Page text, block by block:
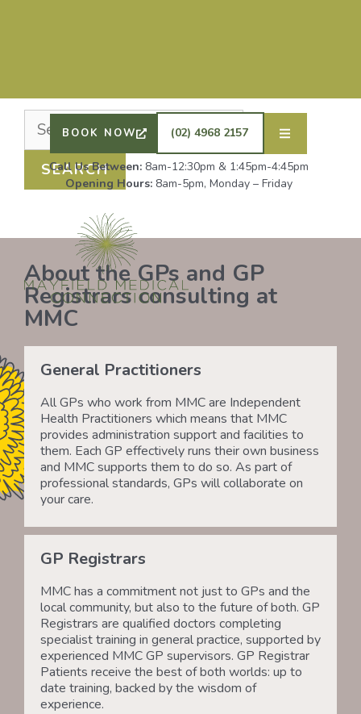
DRS SHAFIQ RAHMAN, ETHAN BOYD AND GP
REGISTRAR DR LAUREN GROENDIJK ARE
ACCEPTING NEW PATIENTS. ALL OTHER GPS
REMAIN AT FULL CAPACITY.
BOOK NOW (02) 4968 2157
Call Us Between: 8am-12:30pm & 1:45pm-4:45pm
Opening Hours: 8am-5pm, Monday – Friday
About the GPs and GP
Registrars consulting at
MMC
General Practitioners
All GPs who work from MMC are Independent
Health Practitioners which means that MMC
provides administration support and facilities to
them. Each GP effectively runs their own business
and MMC supports them to do so. As part of
professional standards, GPs will collaborate on
your care.
GP Registrars
MMC has a commitment not just to GPs and the
local community, but also to the future of both. GP
Registrars are qualified doctors completing
specialist training in general practice, supported by
experienced MMC GP supervisors. GP Registrar
Patients receive the best of both worlds: up to
date training, backed by the wisdom of
experience.